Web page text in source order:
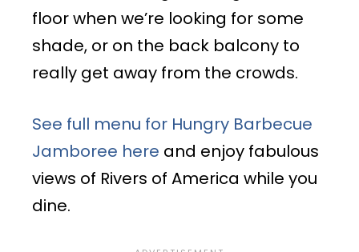
floor when we’re looking for some
shade, or on the back balcony to
really get away from the crowds.
See full menu for Hungry Barbecue
Jamboree here and enjoy fabulous
views of Rivers of America while you
dine.